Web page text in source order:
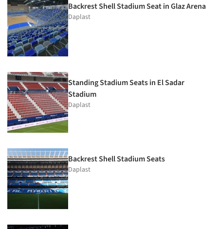
Backrest Shell Stadium Seat in Glaz Arena
Daplast
Standing Stadium Seats in El Sadar
Stadium
Daplast
Backrest Shell Stadium Seats
Daplast